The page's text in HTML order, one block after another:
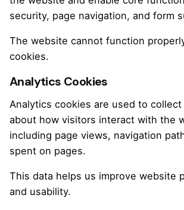
security, page navigation, and form
The website cannot function
cookies.
Analytics Cookies
Analytics cookies are used to
about how visitors interact with the
including page views, navigation
spent on pages.
This data helps us improve website
and usability.